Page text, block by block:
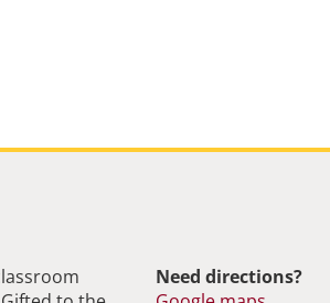
Need directions?